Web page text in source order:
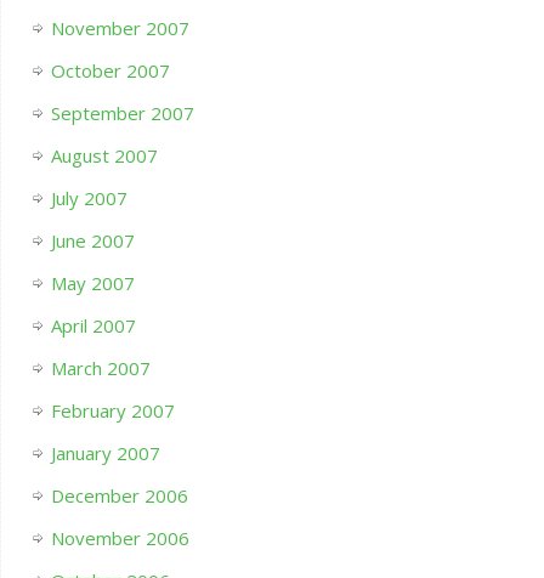
November 2007
October 2007
September 2007
August 2007
July 2007
June 2007
May 2007
April 2007
March 2007
February 2007
January 2007
December 2006
November 2006